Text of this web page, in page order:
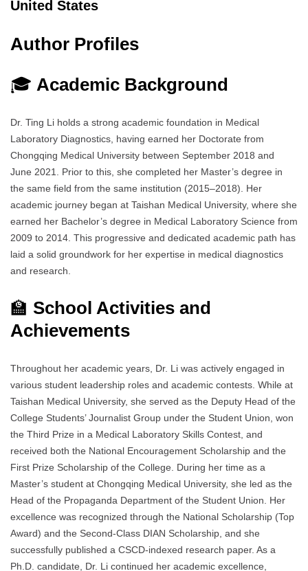
United States
Author Profiles
🎓 Academic Background
Dr. Ting Li holds a strong academic foundation in Medical
Laboratory Diagnostics, having earned her Doctorate from
Chongqing Medical University between September 2018 and
June 2021. Prior to this, she completed her Master’s degree in
the same field from the same institution (2015–2018). Her
academic journey began at Taishan Medical University, where she
earned her Bachelor’s degree in Medical Laboratory Science from
2009 to 2014. This progressive and dedicated academic path has
laid a solid groundwork for her expertise in medical diagnostics
and research.
🏫 School Activities and
Achievements
Throughout her academic years, Dr. Li was actively engaged in
various student leadership roles and academic contests. While at
Taishan Medical University, she served as the Deputy Head of the
College Students’ Journalist Group under the Student Union, won
the Third Prize in a Medical Laboratory Skills Contest, and
received both the National Encouragement Scholarship and the
First Prize Scholarship of the College. During her time as a
Master’s student at Chongqing Medical University, she led as the
Head of the Propaganda Department of the Student Union. Her
excellence was recognized through the National Scholarship (Top
Award) and the Second-Class DIAN Scholarship, and she
successfully published a CSCD-indexed research paper. As a
Ph.D. candidate, Dr. Li continued her academic excellence,